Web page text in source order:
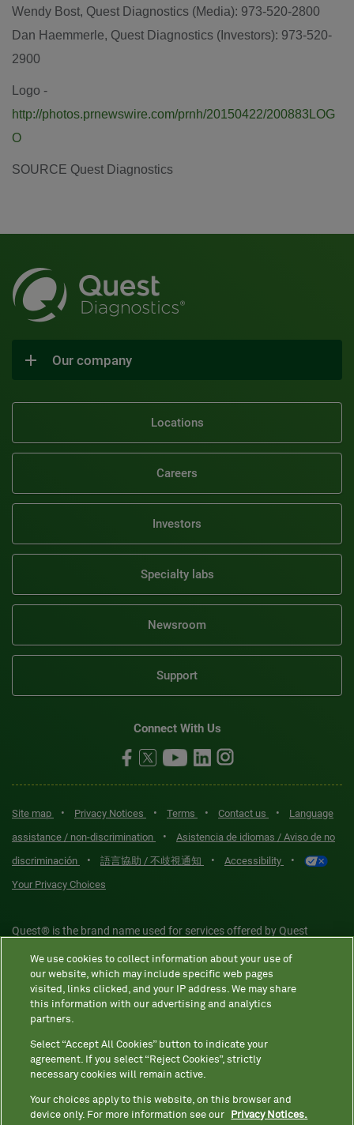
Wendy Bost, Quest Diagnostics (Media): 973-520-2800
Dan Haemmerle, Quest Diagnostics (Investors): 973-520-
2900
Logo -
http://photos.prnewswire.com/prnh/20150422/200883LOG
O
SOURCE Quest Diagnostics
Our company
Locations
Careers
Investors
Specialty labs
Newsroom
Support
Connect With Us
Site map • Privacy Notices • Terms • Contact us •
Language
assistance / non-discrimination
•
Asistencia de idiomas / Aviso de no
discriminación
• 語言協助 / 不歧視通知 • Accessibility •
Your Privacy Choices
Quest® is the brand name used for services offered by Quest
Diagnostics Incorporated and certain affiliates are CLIA-certified
laboratories that provide HIPAA-covered services. Other affiliates
operated under the Quest® brand, such as Quest Consumer Inc., do
not provide HIPAA-covered services.
Quest®, Quest Diagnostics®, any associated logos, and all
associated Quest Diagnostics registered or unregistered
trademarks are the property of Quest Diagnostics. All third-party
We use cookies to collect information about your use of
our website, which may include specific web pages
visited, links clicked, and your IP address. We may share
this information with our advertising and analytics
partners.
Select “Accept All Cookies” button to indicate your
agreement. If you select “Reject Cookies”, strictly
necessary cookies will remain active.
Your choices apply to this website, on this browser and
device only. For more information see our
Privacy Notices.